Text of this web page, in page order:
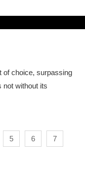
of choice, surpassing
not without its
5 6 7